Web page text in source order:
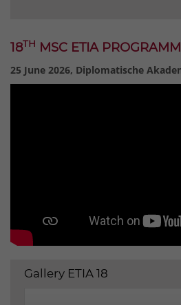
18TH MSC ETIA
25 June 2026, Diplomatische
Gallery ETIA 18